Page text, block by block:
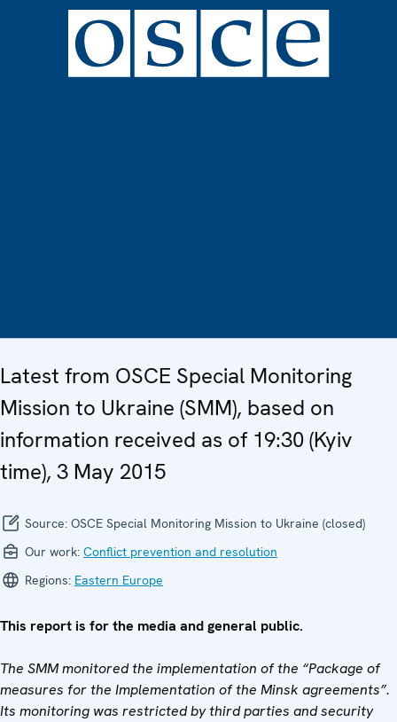
Latest from OSCE Special Monitoring
Mission to Ukraine (SMM), based on
information received as of 19:30 (Kyiv
time), 3 May 2015
Source: OSCE Special Monitoring Mission to Ukraine (closed)
Our work: Conflict prevention and resolution
Regions: Eastern Europe
This report is for the media and general public.
The SMM monitored the implementation of the “Package of
measures for the Implementation of the Minsk agreements”.
Its monitoring was restricted by third parties and security